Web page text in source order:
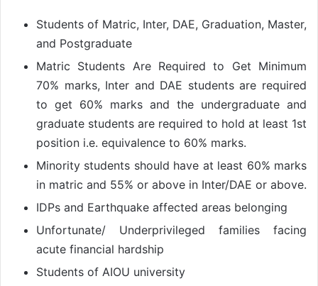
Students of Matric, Inter, DAE, Graduation, Master,
and Postgraduate
Matric Students Are Required to Get Minimum
70% marks, Inter and DAE students are required
to get 60% marks and the undergraduate and
graduate students are required to hold at least 1st
position i.e. equivalence to 60% marks.
Minority students should have at least 60% marks
in matric and 55% or above in Inter/DAE or above.
IDPs and Earthquake affected areas belonging
Unfortunate/ Underprivileged families facing
acute financial hardship
Students of AIOU university